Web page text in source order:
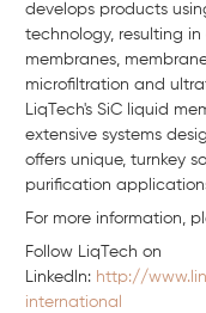
develops products
technology, resulting
membranes,
microfiltration and
LiqTech's SiC liquid
extensive systems
offers unique, turnkey
purification
For more information,
Follow LiqTech on
Linkedln: http://
international